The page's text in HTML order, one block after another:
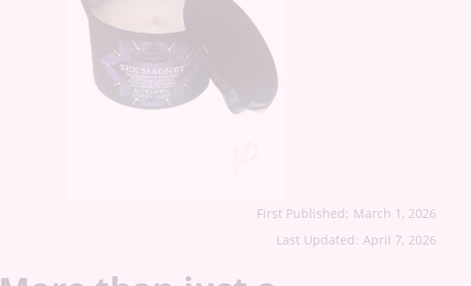
First Published: March 1, 2026
Last Updated: April 7, 2026